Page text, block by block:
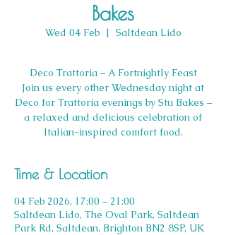
Bakes
Wed 04 Feb
  |
Saltdean Lido
Deco Trattoria – A Fortnightly Feast
Join us every other Wednesday night at
Deco for Trattoria evenings by Stu Bakes –
a relaxed and delicious celebration of
Italian-inspired comfort food.
Time & Location
04 Feb 2026, 17:00 – 21:00
Saltdean Lido, The Oval Park, Saltdean
Park Rd, Saltdean, Brighton BN2 8SP, UK